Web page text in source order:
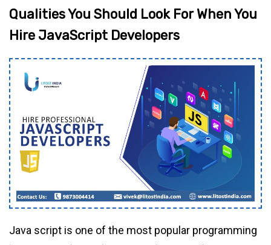
Qualities You Should Look For When You
Hire JavaScript Developers
Java script is one of the most popular programming